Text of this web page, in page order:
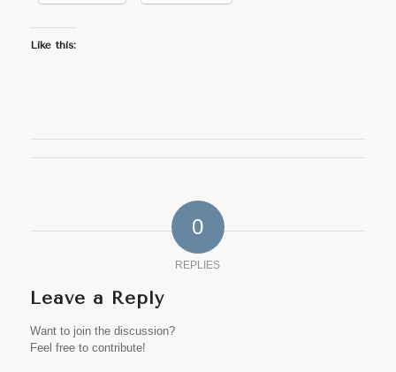
Like this:
0
REPLIES
Leave a Reply
Want to join the discussion?
Feel free to contribute!